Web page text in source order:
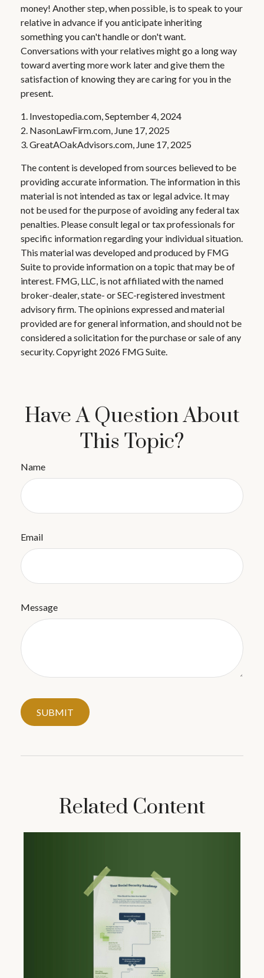
money! Another step, when possible, is to speak to your
relative in advance if you anticipate inheriting
something you can't handle or don't want.
Conversations with your relatives might go a long way
toward averting more work later and give them the
satisfaction of knowing they are caring for you in the
present.
1. Investopedia.com, September 4, 2024
2. NasonLawFirm.com, June 17, 2025
3. GreatAOakAdvisors.com, June 17, 2025
The content is developed from sources believed to be
providing accurate information. The information in this
material is not intended as tax or legal advice. It may
not be used for the purpose of avoiding any federal tax
penalties. Please consult legal or tax professionals for
specific information regarding your individual situation.
This material was developed and produced by FMG
Suite to provide information on a topic that may be of
interest. FMG, LLC, is not affiliated with the named
broker-dealer, state- or SEC-registered investment
advisory firm. The opinions expressed and material
provided are for general information, and should not be
considered a solicitation for the purchase or sale of any
security. Copyright 2026 FMG Suite.
Have A Question About
This Topic?
Name
Email
Message
Related Content